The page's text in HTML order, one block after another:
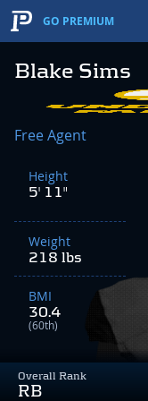
GO PREMIUM
Blake Sims
Overall Rank
RB
Free Agent
Height
5' 11"
Weight
218 lbs
BMI
30.4
(60th)